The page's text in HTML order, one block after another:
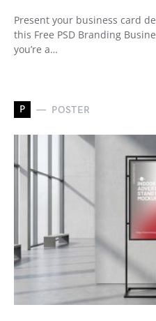
Present your business card
this Free PSD Branding
you’re a…
P POSTER